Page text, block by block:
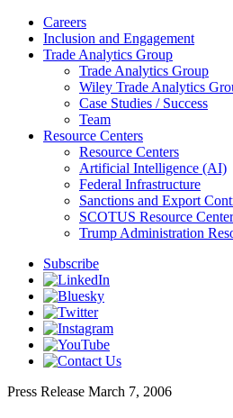
Careers
Inclusion and Engagement
Trade Analytics Group
Trade Analytics Group
Wiley Trade Analytics
Case Studies / Success
Team
Resource Centers
Resource Centers
Artificial Intelligence (AI)
Federal Infrastructure
Sanctions and Export
SCOTUS Resource Center
Trump Administration
Subscribe
Press Release March 7, 2006